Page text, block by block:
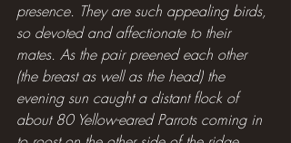
presence. They are such appealing birds,
so devoted and affectionate to their
mates. As the pair preened each other
(the breast as well as the head) the
evening sun caught a distant flock of
about 80 Yellow-eared Parrots coming in